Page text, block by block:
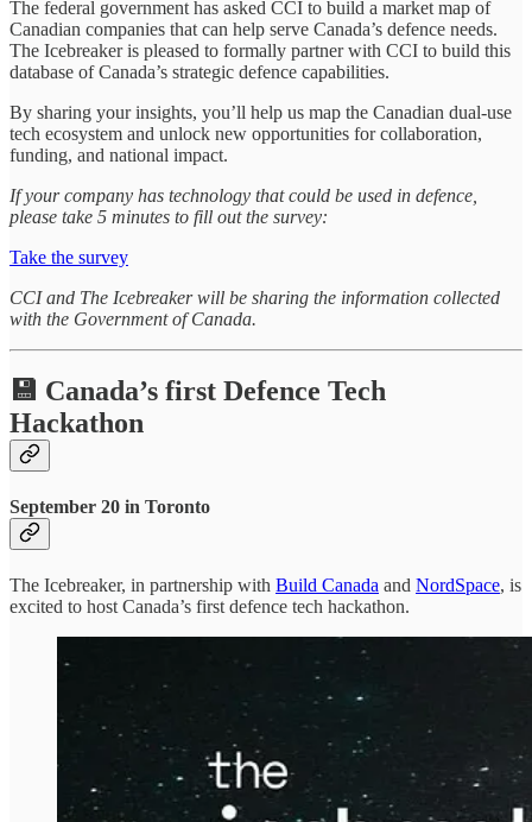
The federal government has asked CCI to build a market map of
Canadian companies that can help serve Canada’s defence needs.
The Icebreaker is pleased to formally partner with CCI to build this
database of Canada’s strategic defence capabilities.
By sharing your insights, you’ll help us map the Canadian dual-use
tech ecosystem and unlock new opportunities for collaboration,
funding, and national impact.
If your company has technology that could be used in defence,
please take 5 minutes to fill out the survey:
Take the survey
CCI and The Icebreaker will be sharing the information collected
with the Government of Canada.
💾 Canada’s first Defence Tech
Hackathon
September 20 in Toronto
The Icebreaker, in partnership with Build Canada and NordSpace, is
excited to host Canada’s first defence tech hackathon.